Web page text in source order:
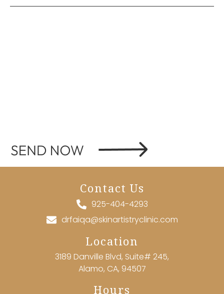
Contact Us
925-404-4293
drfaiqa@skinartistryclinic.com
Location
3189 Danville Blvd, Suite# 245,
Alamo, CA, 94507